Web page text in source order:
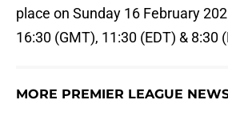
place on Sunday 16 February
16:30 (GMT), 11:30 (EDT) & 8:30
MORE PREMIER LEAGUE